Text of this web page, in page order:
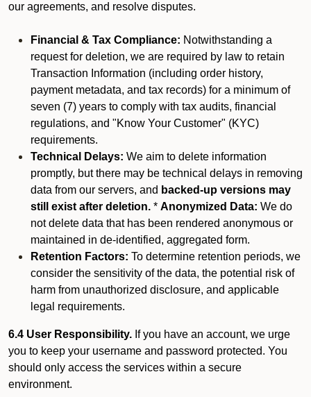
our agreements, and resolve disputes.
Financial & Tax Compliance: Notwithstanding a
request for deletion, we are required by law to retain
Transaction Information (including order history,
payment metadata, and tax records) for a minimum of
seven (7) years to comply with tax audits, financial
regulations, and "Know Your Customer" (KYC)
requirements.
Technical Delays: We aim to delete information
promptly, but there may be technical delays in removing
data from our servers, and backed-up versions may
still exist after deletion. * Anonymized Data: We do
not delete data that has been rendered anonymous or
maintained in de-identified, aggregated form.
Retention Factors: To determine retention periods, we
consider the sensitivity of the data, the potential risk of
harm from unauthorized disclosure, and applicable
legal requirements.
6.4 User Responsibility. If you have an account, we urge
you to keep your username and password protected. You
should only access the services within a secure
environment.